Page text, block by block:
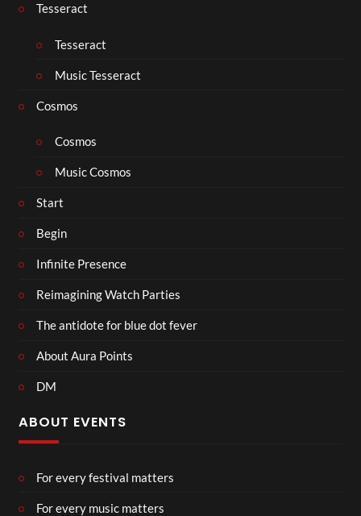
Tesseract
Tesseract
Music Tesseract
Cosmos
Cosmos
Music Cosmos
Start
Begin
Infinite Presence
Reimagining Watch Parties
The antidote for blue dot fever
About Aura Points
DM
ABOUT EVENTS
For every festival matters
For every music matters